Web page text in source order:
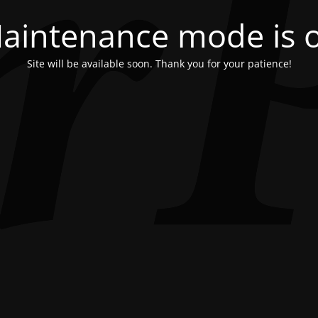
mode is
Site will be available soon. Thank you for your patience!